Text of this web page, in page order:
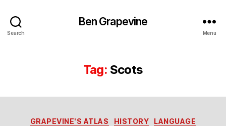
Search
Ben Grapevine
Menu
Tag: Scots
Categories
GRAPEVINE'S ATLAS HISTORY LANGUAGE